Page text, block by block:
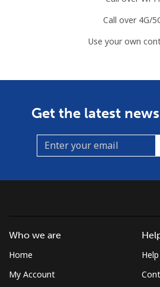
Call over 4G/
Use your own
Get the latest
Who we are
Home
My Account